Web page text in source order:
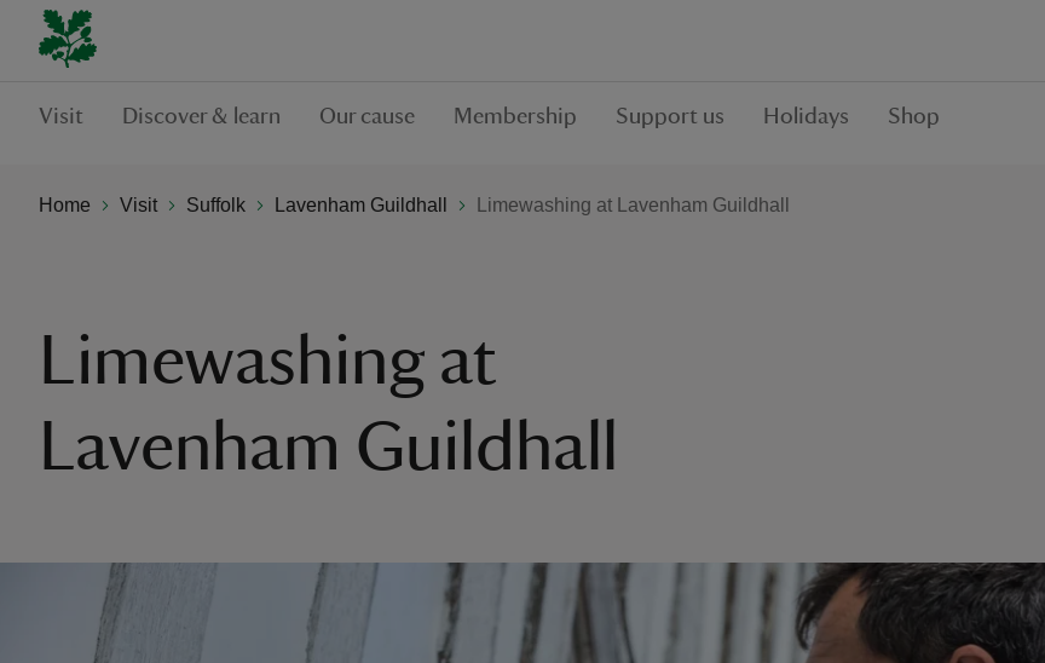
Visit Discover & learn Our cause Membership Support us Holidays Shop
Home Visit Suffolk Lavenham Guildhall Limewashing at Lavenham Guildhall
Limewashing at
Lavenham Guildhall